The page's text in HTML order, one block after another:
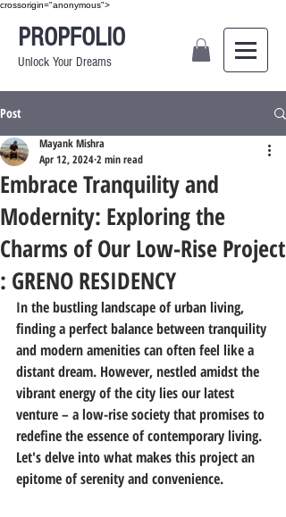
crossorigin="anonymous">
PROPFOLIO
Unlock Your Dreams
Post
Embrace Tranquility and
Modernity: Exploring the
Charms of Our Low-Rise Project
: GRENO RESIDENCY
Mayank Mishra
Apr 12, 20242 min read
In the bustling landscape of urban living,
finding a perfect balance between tranquility
and modern amenities can often feel like a
distant dream. However, nestled amidst the
vibrant energy of the city lies our latest
venture – a low-rise society that promises to
redefine the essence of contemporary living.
Let's delve into what makes this project an
epitome of serenity and convenience.